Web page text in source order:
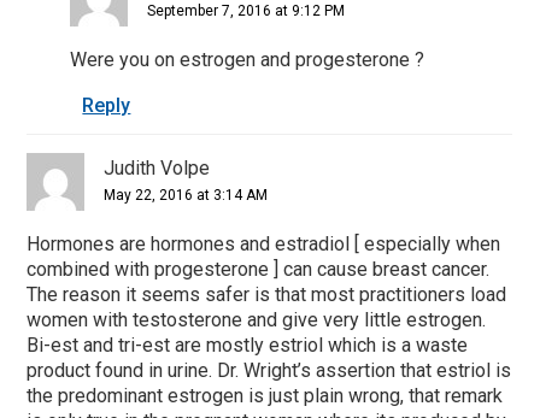
September 7, 2016 at 9:12 PM
Were you on estrogen and progesterone ?
Reply
Judith Volpe
May 22, 2016 at 3:14 AM
Hormones are hormones and estradiol [ especially when
combined with progesterone ] can cause breast cancer.
The reason it seems safer is that most practitioners load
women with testosterone and give very little estrogen.
Bi-est and tri-est are mostly estriol which is a waste
product found in urine. Dr. Wright’s assertion that estriol is
the predominant estrogen is just plain wrong, that remark